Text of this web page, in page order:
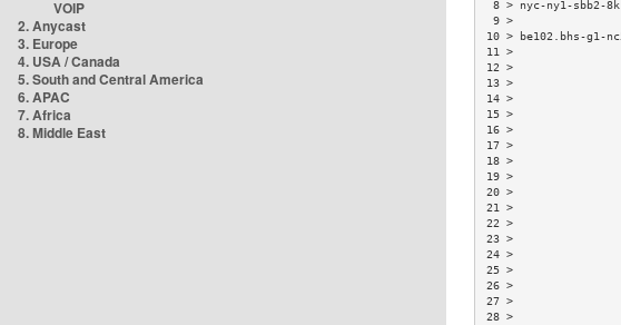
VOIP
2. Anycast
3. Europe
4. USA / Canada
5. South and Central America
6. APAC
7. Africa
8. Middle East
8 > nyc-ny1-
10 > be102.bhs-